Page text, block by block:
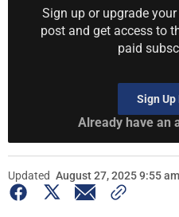
Sign up or upgrade
post and get access to
paid
Sign Up
Already have an
Updated August 27, 2025 9:55